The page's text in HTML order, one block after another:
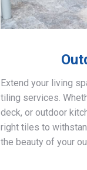
Extend your living
tiling services.
deck, or outdoor
right tiles to
the beauty of your